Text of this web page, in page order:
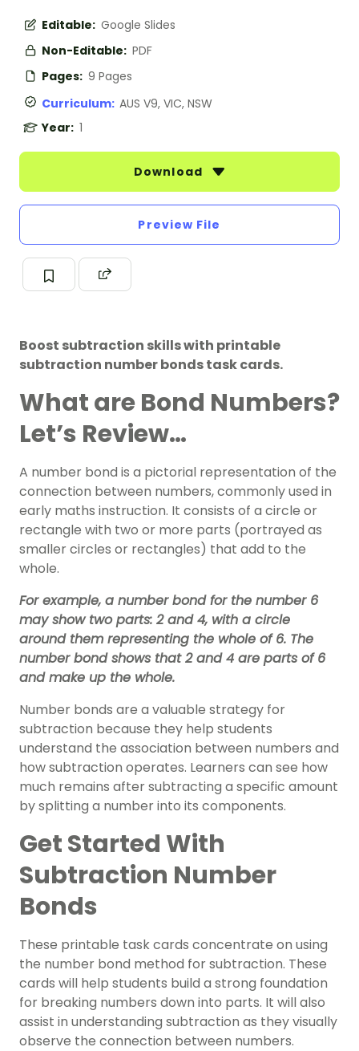
Editable: Google Slides
Non-Editable: PDF
Pages: 9 Pages
Curriculum: AUS V9, VIC, NSW
Year: 1
Download
Preview File
Boost subtraction skills with printable
subtraction number bonds task cards.
What are Bond Numbers?
Let’s Review…
A number bond is a pictorial representation of the
connection between numbers, commonly used in
early maths instruction. It consists of a circle or
rectangle with two or more parts (portrayed as
smaller circles or rectangles) that add to the
whole.
For example, a number bond for the number 6
may show two parts: 2 and 4, with a circle
around them representing the whole of 6. The
number bond shows that 2 and 4 are parts of 6
and make up the whole.
Number bonds are a valuable strategy for
subtraction because they help students
understand the association between numbers and
how subtraction operates. Learners can see how
much remains after subtracting a specific amount
by splitting a number into its components.
Get Started With
Subtraction Number
Bonds
These printable task cards concentrate on using
the number bond method for subtraction. These
cards will help students build a strong foundation
for breaking numbers down into parts. It will also
assist in understanding subtraction as they visually
observe the connection between numbers.